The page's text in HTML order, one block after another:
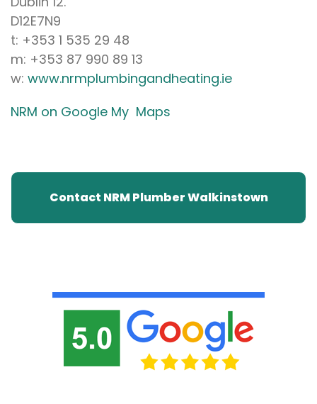
D12E7N9
t: +353 1 535 29 48
m: +353 87 990 89 13
w: www.nrmplumbingandheating.ie
NRM on Google My Maps
Contact NRM Plumber Walkinstown